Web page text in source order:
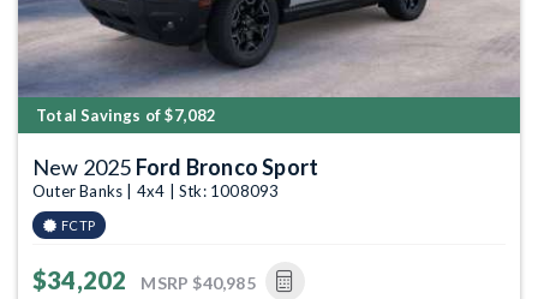
Total Savings of $7,082
New 2025 Ford Bronco Sport
Outer Banks | 4x4 | Stk: 1008093
FCTP
$34,202 MSRP $40,985